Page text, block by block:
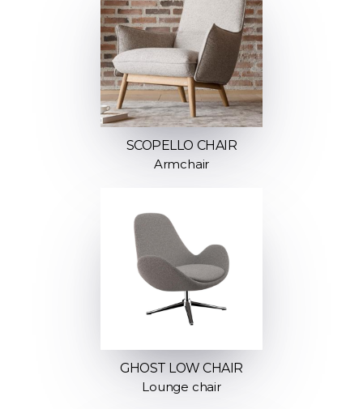
SCOPELLO CHAIR
Armchair
GHOST LOW CHAIR
Lounge chair